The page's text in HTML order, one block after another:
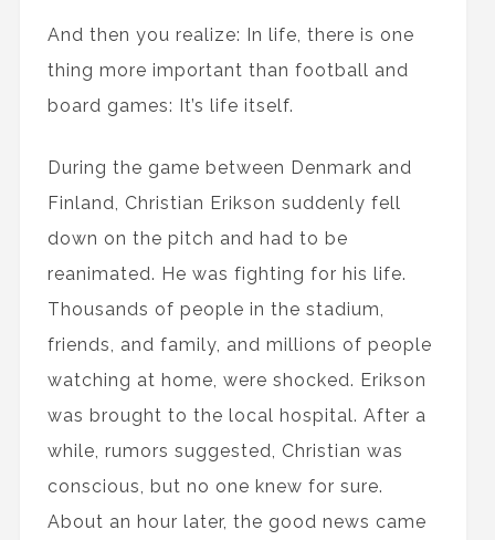
And then you realize: In life, there is one
thing more important than football and
board games: It’s life itself.
During the game between Denmark and
Finland, Christian Erikson suddenly fell
down on the pitch and had to be
reanimated. He was fighting for his life.
Thousands of people in the stadium,
friends, and family, and millions of people
watching at home, were shocked. Erikson
was brought to the local hospital. After a
while, rumors suggested, Christian was
conscious, but no one knew for sure.
About an hour later, the good news came